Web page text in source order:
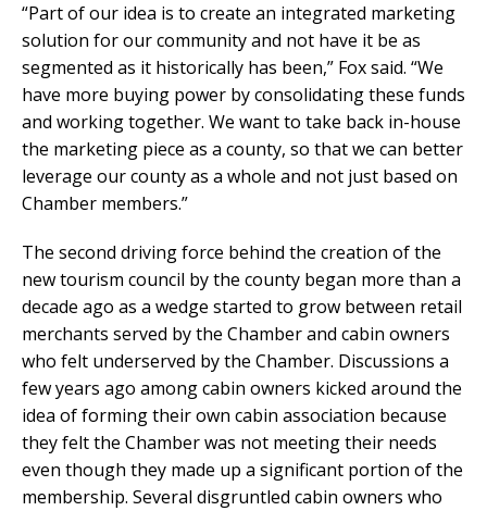
“Part of our idea is to create an integrated marketing
solution for our community and not have it be as
segmented as it historically has been,” Fox said. “We
have more buying power by consolidating these funds
and working together. We want to take back in-house
the marketing piece as a county, so that we can better
leverage our county as a whole and not just based on
Chamber members.”
The second driving force behind the creation of the
new tourism council by the county began more than a
decade ago as a wedge started to grow between retail
merchants served by the Chamber and cabin owners
who felt underserved by the Chamber. Discussions a
few years ago among cabin owners kicked around the
idea of forming their own cabin association because
they felt the Chamber was not meeting their needs
even though they made up a significant portion of the
membership. Several disgruntled cabin owners who